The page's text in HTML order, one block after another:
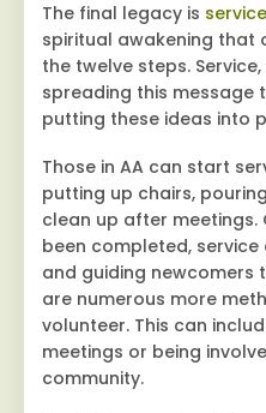
The final legacy is service
spiritual awakening
the twelve steps.
spreading this message
putting these ideas into
Those in AA can start
putting up chairs,
clean up after meetings.
been completed,
and guiding newcomers
are numerous more
volunteer. This can
meetings or being
community.